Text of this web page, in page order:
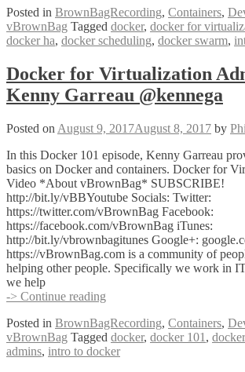
Clustering,
High
Availability
Scheduling
Services
w
Garreau
Posted in BrownBagRecording, Containers,
vBrownBag Tagged docker, docker for
docker ha, docker scheduling, docker swarm,
Docker for Virtualization
Kenny Garreau @kennega
Posted on August 9, 2017August 8, 2017 by
In this Docker 101 episode, Kenny Garreau
basics on Docker and containers. Docker for
Video *About vBrownBag* SUBSCRIBE!
http://bit.ly/vBBYoutube Socials: Twitter:
https://twitter.com/vBrownBag Facebook:
https://facebook.com/vBrownBag iTunes:
http://bit.ly/vbrownbagitunes Google+:
https://vBrownBag.com is a community of
helping other people. Specifically we work in
we help
-> Continue reading
Virtualization
Admins
with
Posted in BrownBagRecording, Containers,
vBrownBag Tagged docker, docker 101 ,
admins, intro to docker